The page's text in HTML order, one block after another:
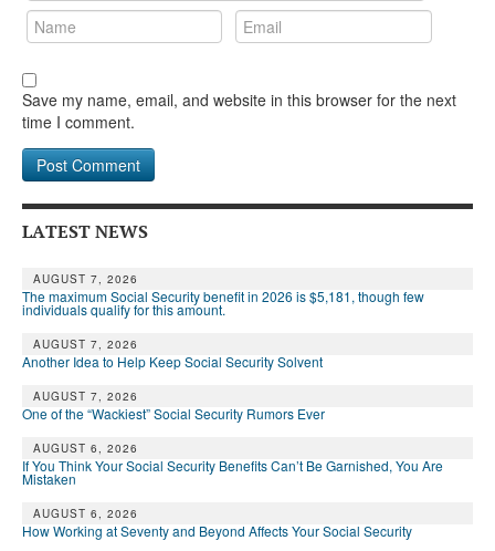
Save my name, email, and website in this browser for the next
time I comment.
LATEST NEWS
AUGUST 7, 2026
The maximum Social Security benefit in 2026 is $5,181, though few
individuals qualify for this amount.
AUGUST 7, 2026
Another Idea to Help Keep Social Security Solvent
AUGUST 7, 2026
One of the “Wackiest” Social Security Rumors Ever
AUGUST 6, 2026
If You Think Your Social Security Benefits Can’t Be Garnished, You Are
Mistaken
AUGUST 6, 2026
How Working at Seventy and Beyond Affects Your Social Security